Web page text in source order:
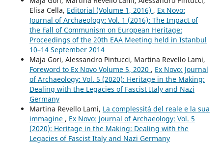
Elisa Cella, Editorial (Volume 1, 2016) , Ex Novo:
Journal of Archaeology: Vol. 1 (2016): The Impact of
the Fall of Communism on European Heritage:
Proceedings of the 20th EAA Meeting held in Istanbul
10–14 September 2014
Maja Gori, Alessandro Pintucci, Martina Revello Lami,
Foreword to Ex Novo Volume 5, 2020 , Ex Novo: Journal
of Archaeology: Vol. 5 (2020): Heritage in the Making:
Dealing with the Legacies of Fascist Italy and Nazi
Germany
Martina Revello Lami, La complessitá del reale e la sua
immagine , Ex Novo: Journal of Archaeology: Vol. 5
(2020): Heritage in the Making: Dealing with the
Legacies of Fascist Italy and Nazi Germany